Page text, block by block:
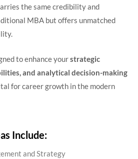
the same credibility and
MBA but offers unmatched
to enhance yourstrategic
and analytical decision-making
for career growth in the modern
Include:
and Strategy